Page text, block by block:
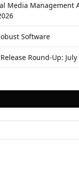
Media Management
Software
Round-Up: July